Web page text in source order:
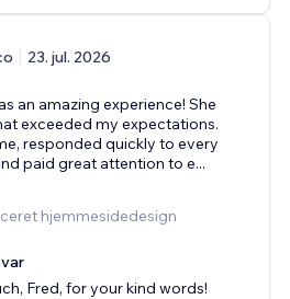
23. jul. 2026
an amazing experience! She
exceeded my expectations.
responded quickly to every
paid great attention to e...
hjemmesidedesign
Fred, for your kind words!